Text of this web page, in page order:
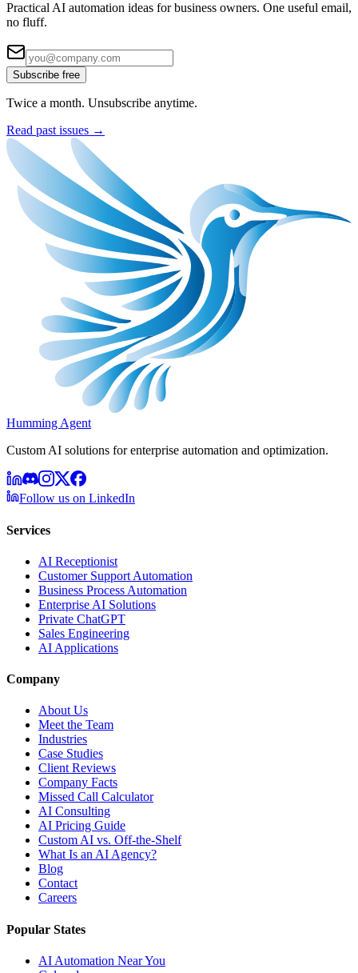
Practical AI automation ideas for business owners. One useful email,
no fluff.
Subscribe free
Twice a month. Unsubscribe anytime.
Read past issues →
Humming Agent
Custom AI solutions for enterprise automation and optimization.
Follow us on LinkedIn
Services
AI Receptionist
Customer Support Automation
Business Process Automation
Enterprise AI Solutions
Private ChatGPT
Sales Engineering
AI Applications
Company
About Us
Meet the Team
Industries
Case Studies
Client Reviews
Company Facts
Missed Call Calculator
AI Consulting
AI Pricing Guide
Custom AI vs. Off-the-Shelf
What Is an AI Agency?
Blog
Contact
Careers
Popular States
AI Automation Near You